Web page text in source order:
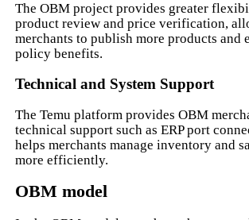
The OBM project provides greater
product review and price verification,
merchants to publish more products and
policy benefits.
Technical and System Support
The Temu platform provides OBM
technical support such as ERP port
helps merchants manage inventory and
more efficiently.
OBM model